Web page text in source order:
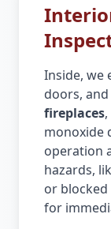
Inside, we
doors,
fireplaces
monoxide
operation
hazards,
or
for